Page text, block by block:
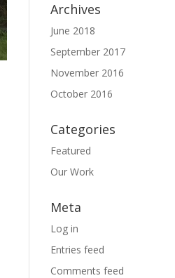
Archives
June 2018
September 2017
November 2016
October 2016
Categories
Featured
Our Work
Meta
Log in
Entries feed
Comments feed